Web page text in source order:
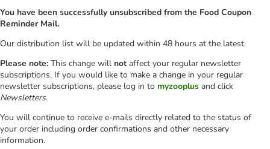
You have been successfully unsubscribed from the Food Coupon
Reminder Mail.
Our distribution list will be updated within 48 hours at the latest.
Please note: This change will notaffect your regular newsletter
subscriptions. If you would like to make a change in your regular
newsletter subscriptions, please log in to myzooplus and click
Newsletters.
You will continue to receive e-mails directly related to the status of
your order including order confirmations and other necessary
information.